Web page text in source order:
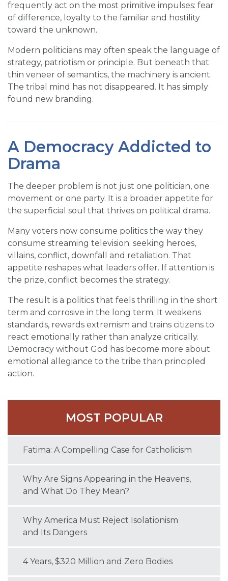
frequently act on the most primitive impulses: fear
of difference, loyalty to the familiar and hostility
toward the unknown.
Modern politicians may often speak the language of
strategy, patriotism or principle. But beneath that
thin veneer of semantics, the machinery is ancient.
The tribal mind has not disappeared. It has simply
found new branding.
A Democracy Addicted to
Drama
The deeper problem is not just one politician, one
movement or one party. It is a broader appetite for
the superficial soul that thrives on political drama.
Many voters now consume politics the way they
consume streaming television: seeking heroes,
villains, conflict, downfall and retaliation. That
appetite reshapes what leaders offer. If attention is
the prize, conflict becomes the strategy.
The result is a politics that feels thrilling in the short
term and corrosive in the long term. It weakens
standards, rewards extremism and trains citizens to
react emotionally rather than analyze critically.
Democracy without God has become more about
emotional allegiance to the tribe than principled
action.
MOST POPULAR
Fatima: A Compelling Case for Catholicism
Why Are Signs Appearing in the Heavens,
and What Do They Mean?
Why America Must Reject Isolationism
and Its Dangers
4 Years, $320 Million and Zero Bodies